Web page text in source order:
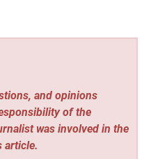
and opinions
of the
was involved in the
article.